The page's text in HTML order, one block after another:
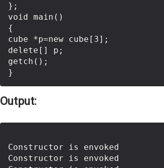
};
void main()
{
cube *p=new cube[3];
delete[] p;
getch();
Output:
Constructor is envoked
Constructor is envoked